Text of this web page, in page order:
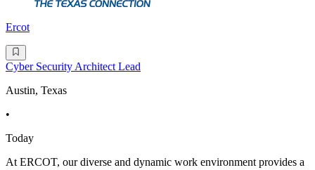
Ercot
Cyber Security Architect Lead
Austin, Texas
•
Today
At ERCOT, our diverse and dynamic work environment provides a